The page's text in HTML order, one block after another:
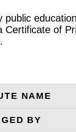
public
of
NAME
BY